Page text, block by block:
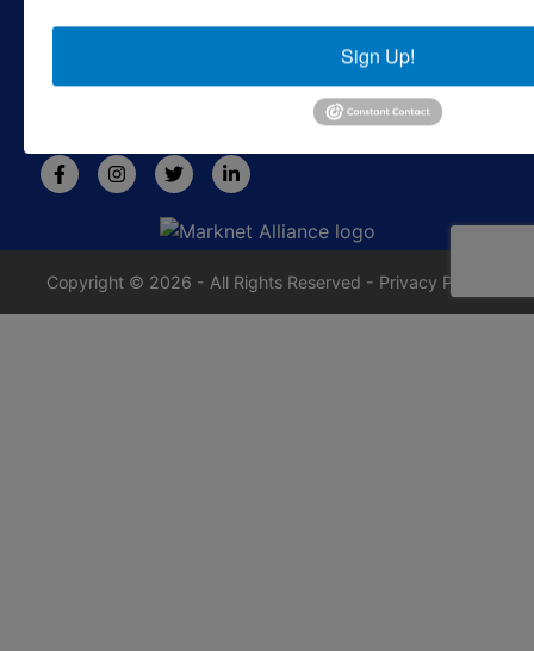
Copyright © 2026 - All Rights Reserved - Privacy Policy
Sign Up!